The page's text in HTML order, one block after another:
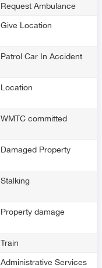
Request Ambulance
Give Location
Patrol Car In Accident
Location
WMTC committed
Damaged Property
Stalking
Property damage
Train
Administrative Services